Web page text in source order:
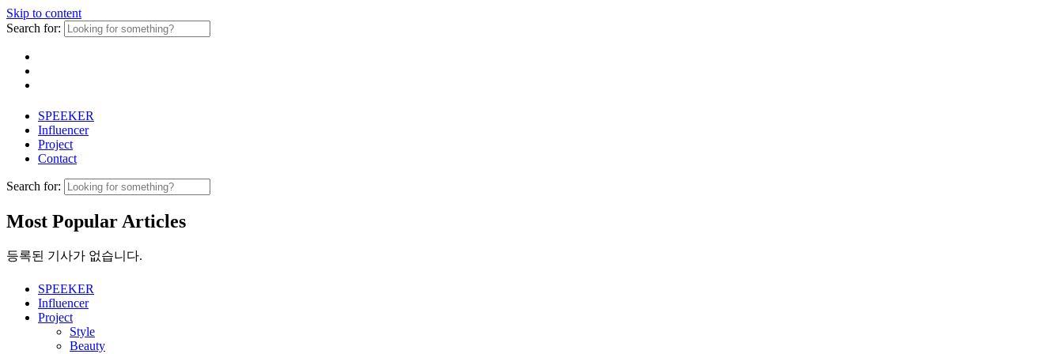
Skip to content
Search for:
SPEEKER
Influencer
Project
Contact
Search for:
Most Popular Articles
등록된 기사가 없습니다.
SPEEKER
Influencer
Project
Style
Beauty